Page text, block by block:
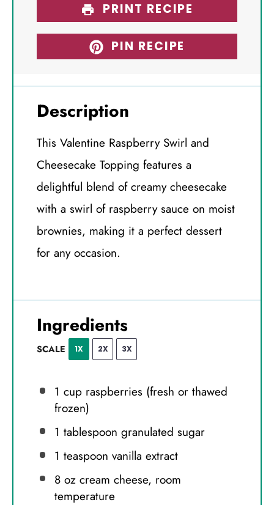
PRINT RECIPE
PIN RECIPE
Description
This Valentine Raspberry Swirl and
Cheesecake Topping features a
delightful blend of creamy cheesecake
with a swirl of raspberry sauce on moist
brownies, making it a perfect dessert
for any occasion.
Ingredients
SCALE 1X 2X 3X
1 cupraspberries (fresh or thawed
frozen)
1 tablespoon granulated sugar
1 teaspoon vanilla extract
8 ozcream cheese, room
temperature